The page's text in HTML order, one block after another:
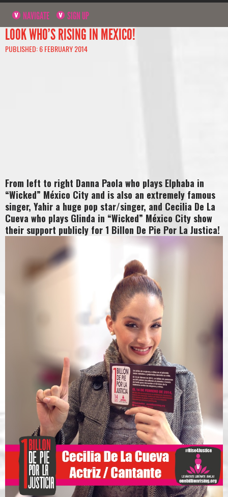
NAVIGATE SIGN UP
LOOK WHO’S RISING IN MEXICO!
PUBLISHED: 6 FEBRUARY 2014
From left to right Danna Paola who plays Elphaba in
“Wicked” México City and is also an extremely famous
singer, Yahir a huge pop star/singer, and Cecilia De La
Cueva who plays Glinda in “Wicked” México City show
their support publicly for 1 Billon De Pie Por La Justica!